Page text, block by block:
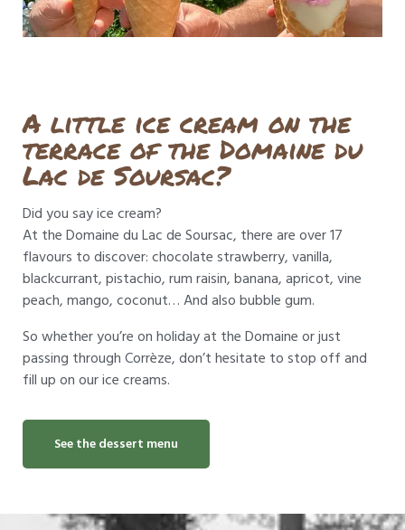
A little ice cream on the
terrace of the Domaine du
Lac de Soursac?
Did you say ice cream?
At the Domaine du Lac de Soursac, there are over 17
flavours to discover: chocolate strawberry, vanilla,
blackcurrant, pistachio, rum raisin, banana, apricot, vine
peach, mango, coconut… And also bubble gum.
So whether you’re on holiday at the Domaine or just
passing through Corrèze, don’t hesitate to stop off and
fill up on our ice creams.
See the dessert menu